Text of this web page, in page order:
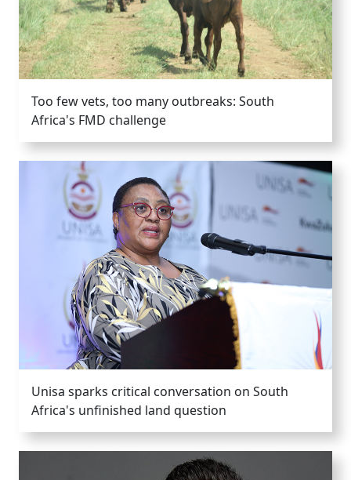
Too few vets, too many outbreaks: South
Africa's FMD challenge
Unisa sparks critical conversation on South
Africa's unfinished land question